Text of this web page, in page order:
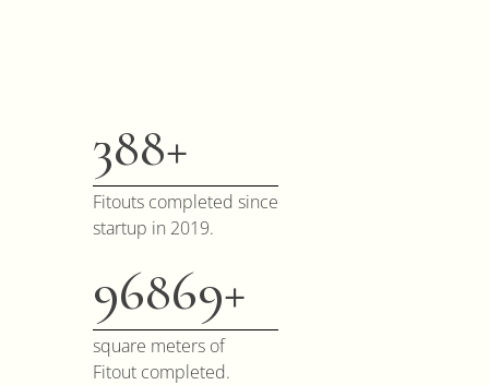
400
Fitouts completed since
startup in 2019.
100000
square meters of
Fitout completed.